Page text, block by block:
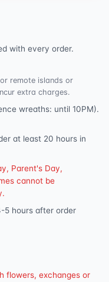
with every order.
remote islands or
extra charges.
wreaths: until 10PM).
at least 20 hours in
Parent's Day,
cannot be
5 hours after order
flowers, exchanges or